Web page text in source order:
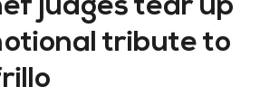
judges tear up
tribute to